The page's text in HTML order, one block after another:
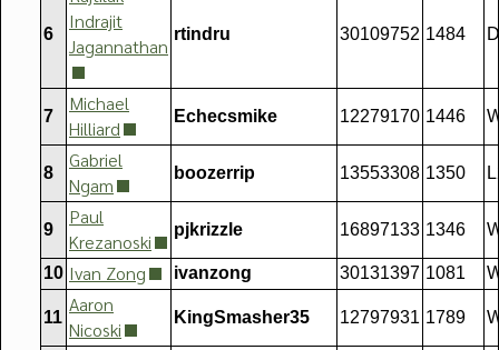
6
Indrajit
Jagannathan
rtindru 30109752 1484
7
Michael
Hilliard
Echecsmike 12279170 1446
8
Gabriel
Ngam
boozerrip 13553308 1350
9
Paul
Krezanoski
pjkrizzle 16897133 1346
10 Ivan Zong ivanzong 30131397 1081
11
Aaron
Nicoski
KingSmasher35 12797931 1789